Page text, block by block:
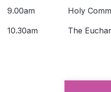
9.00am Holy
10.30am The